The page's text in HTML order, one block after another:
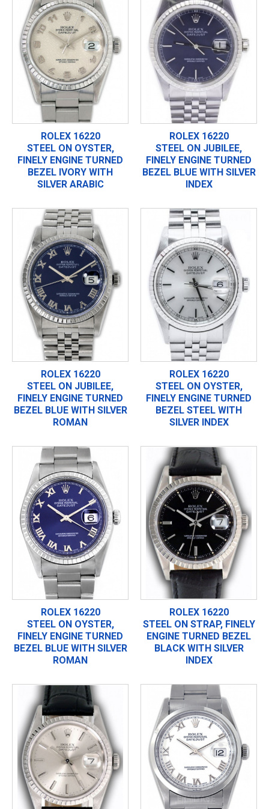
ROLEX 16220
STEEL ON OYSTER,
FINELY ENGINE TURNED
BEZEL IVORY WITH
SILVER ARABIC
ROLEX 16220
STEEL ON JUBILEE,
FINELY ENGINE TURNED
BEZEL BLUE WITH SILVER
INDEX
ROLEX 16220
STEEL ON JUBILEE,
FINELY ENGINE TURNED
BEZEL BLUE WITH SILVER
ROMAN
ROLEX 16220
STEEL ON OYSTER,
FINELY ENGINE TURNED
BEZEL STEEL WITH
SILVER INDEX
ROLEX 16220
STEEL ON OYSTER,
FINELY ENGINE TURNED
BEZEL BLUE WITH SILVER
ROMAN
ROLEX 16220
STEEL ON STRAP, FINELY
ENGINE TURNED BEZEL
BLACK WITH SILVER
INDEX